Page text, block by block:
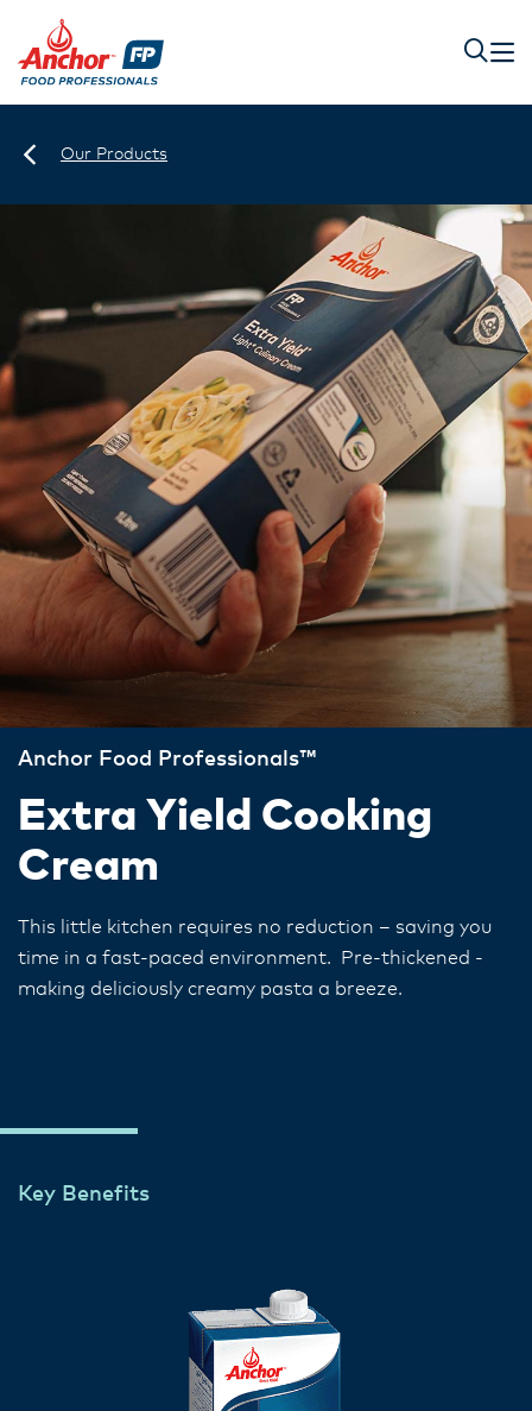
Our Products
Anchor Food Professionals™
Extra Yield Cooking
Cream
This little kitchen requires no reduction – saving you
time in a fast-paced environment. Pre-thickened -
making deliciously creamy pasta a breeze.
Key Benefits